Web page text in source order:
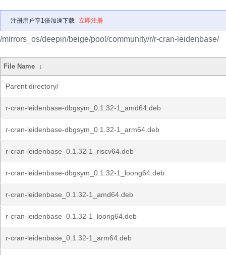
注册用户享1倍加速下载 立即注册
/mirrors_os/deepin/beige/pool/community/r/r-cran-leidenbase/
File Name ↓
Parent directory/
r-cran-leidenbase-dbgsym_0.1.32-1_amd64.deb
r-cran-leidenbase-dbgsym_0.1.32-1_arm64.deb
r-cran-leidenbase_0.1.32-1_riscv64.deb
r-cran-leidenbase-dbgsym_0.1.32-1_loong64.deb
r-cran-leidenbase_0.1.32-1_amd64.deb
r-cran-leidenbase_0.1.32-1_loong64.deb
r-cran-leidenbase_0.1.32-1_arm64.deb